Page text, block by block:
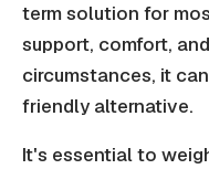
term solution for
support, comfort,
circumstances, it
friendly alternative.
It's essential to